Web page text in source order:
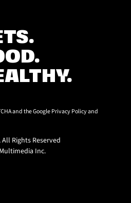
and the GooglePrivacy Policyand
Rights Reserved
Inc.